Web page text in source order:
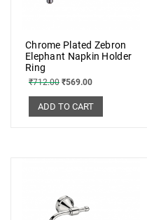
Chrome Plated Zebron
Elephant Napkin Holder
Ring
₹712.00 ₹569.00
ADD TO CART